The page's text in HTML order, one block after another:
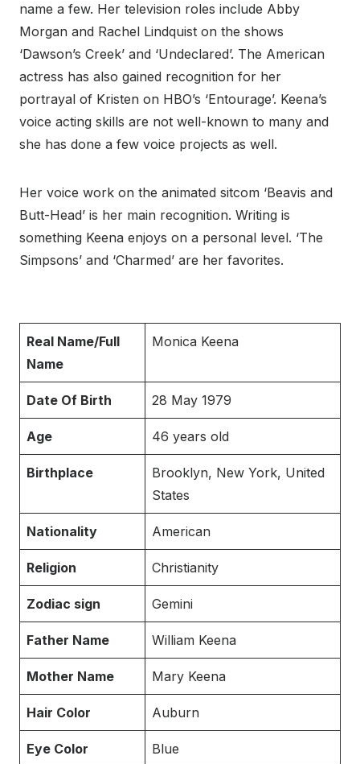
name a few. Her television roles include Abby
Morgan and Rachel Lindquist on the shows
‘Dawson’s Creek’ and ‘Undeclared’. The American
actress has also gained recognition for her
portrayal of Kristen on HBO’s ‘Entourage’. Keena’s
voice acting skills are not well-known to many and
she has done a few voice projects as well.
Her voice work on the animated sitcom ‘Beavis and
Butt-Head’ is her main recognition. Writing is
something Keena enjoys on a personal level. ‘The
Simpsons’ and ‘Charmed’ are her favorites.
Real Name/Full
Name
Monica Keena
Date Of Birth 28 May 1979
Age 46 years old
Birthplace
Brooklyn, New York, United
States
Nationality American
Religion Christianity
Zodiac sign Gemini
Father Name William Keena
Mother Name Mary Keena
Hair Color Auburn
Eye Color Blue